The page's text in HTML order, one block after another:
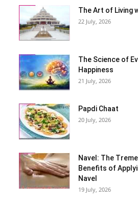
The Art of Living
22 July, 2026
The Science of
Happiness
21 July, 2026
Papdi Chaat
20 July, 2026
Navel: The
Benefits of
Navel
19 July, 2026